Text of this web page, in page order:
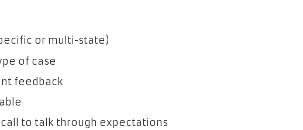
or multi-state)
of case
feedback
to talk through expectations